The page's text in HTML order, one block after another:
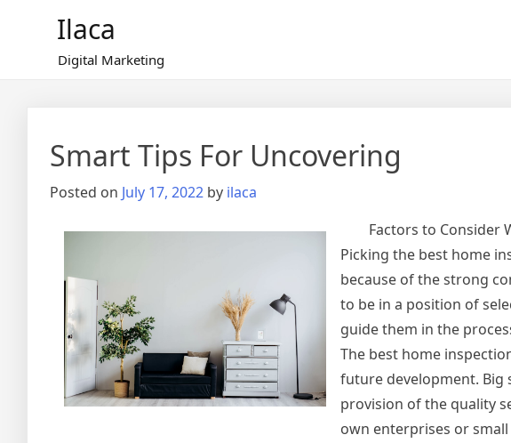
Ilaca
Digital Marketing
Smart Tips For Uncovering
Posted on July 17, 2022 by ilaca
Factors to Consider
Picking the best home
because of the strong
to be in a position of
guide them in the
The best home
future development. Big
provision of the quality
own enterprises or